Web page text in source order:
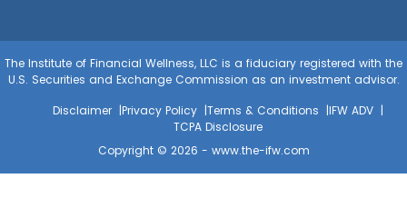
The Institute of Financial Wellness, LLC is a fiduciary registered with the
U.S. Securities and Exchange Commission as an investment advisor.
Disclaimer
Privacy Policy Terms & Conditions
IFW ADV
TCPA Disclosure
Copyright © 2026 - www.the-ifw.com